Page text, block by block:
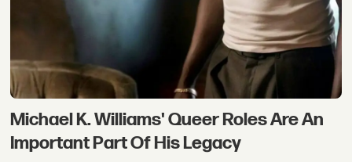
Michael K. Williams' Queer Roles Are An
Important Part Of His Legacy